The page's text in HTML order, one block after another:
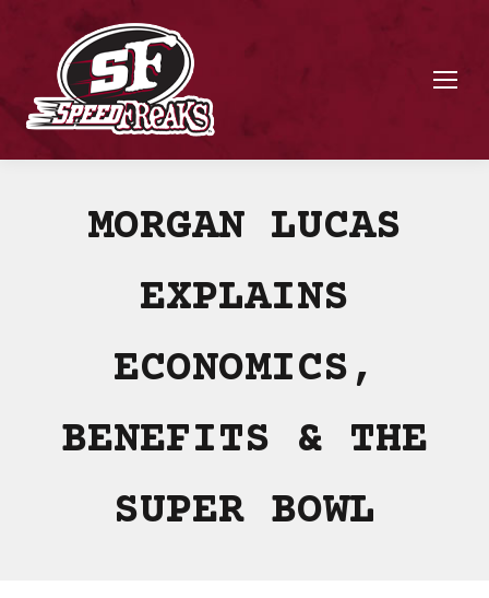
MORGAN LUCAS
EXPLAINS
ECONOMICS,
BENEFITS & THE
SUPER BOWL